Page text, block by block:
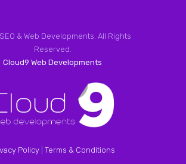
& Web Developments. All Rights
Reserved.
Cloud9 Web Developments
Policy Terms & Conditions